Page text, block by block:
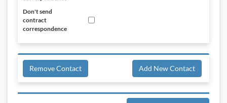
Don't send
contract
correspondence
Remove Contact Add New Contact